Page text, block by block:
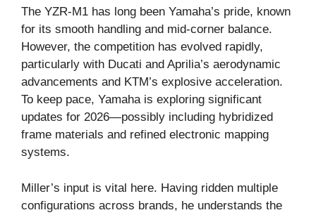
The YZR-M1 has long been Yamaha’s pride, known
for its smooth handling and mid-corner balance.
However, the competition has evolved rapidly,
particularly with Ducati and Aprilia’s aerodynamic
advancements and KTM’s explosive acceleration.
To keep pace, Yamaha is exploring significant
updates for 2026—possibly including hybridized
frame materials and refined electronic mapping
systems.
Miller’s input is vital here. Having ridden multiple
configurations across brands, he understands the